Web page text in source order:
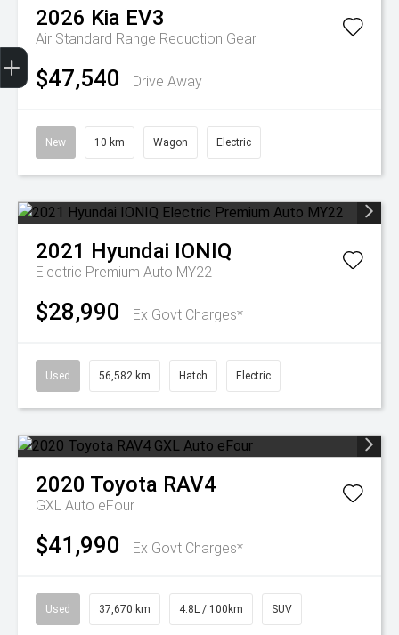
2026 Kia EV3
Air Standard Range Reduction Gear
$47,540 Drive Away
New 10 km Wagon Electric
2021 Hyundai IONIQ
Electric Premium Auto MY22
$28,990 Ex Govt Charges*
Used 56,582 km Hatch Electric
2020 Toyota RAV4
GXL Auto eFour
$41,990 Ex Govt Charges*
Used 37,670 km 4.8L / 100km SUV
Get Your Instant Price Offer
Finance Application
Credit Score